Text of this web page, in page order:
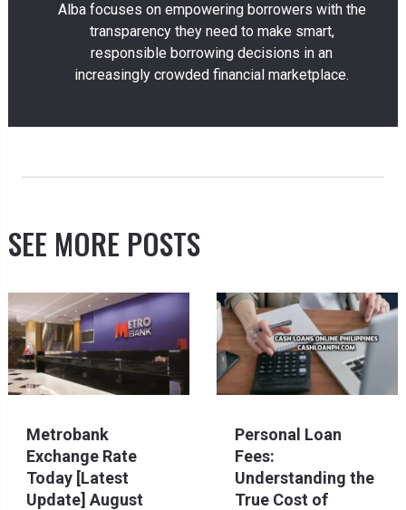
Alba focuses on empowering borrowers with the
transparency they need to make smart,
responsible borrowing decisions in an
increasingly crowded financial marketplace.
SEE MORE POSTS
Metrobank
Exchange Rate
Today [Latest
Update] August
Personal Loan
Fees:
Understanding the
True Cost of